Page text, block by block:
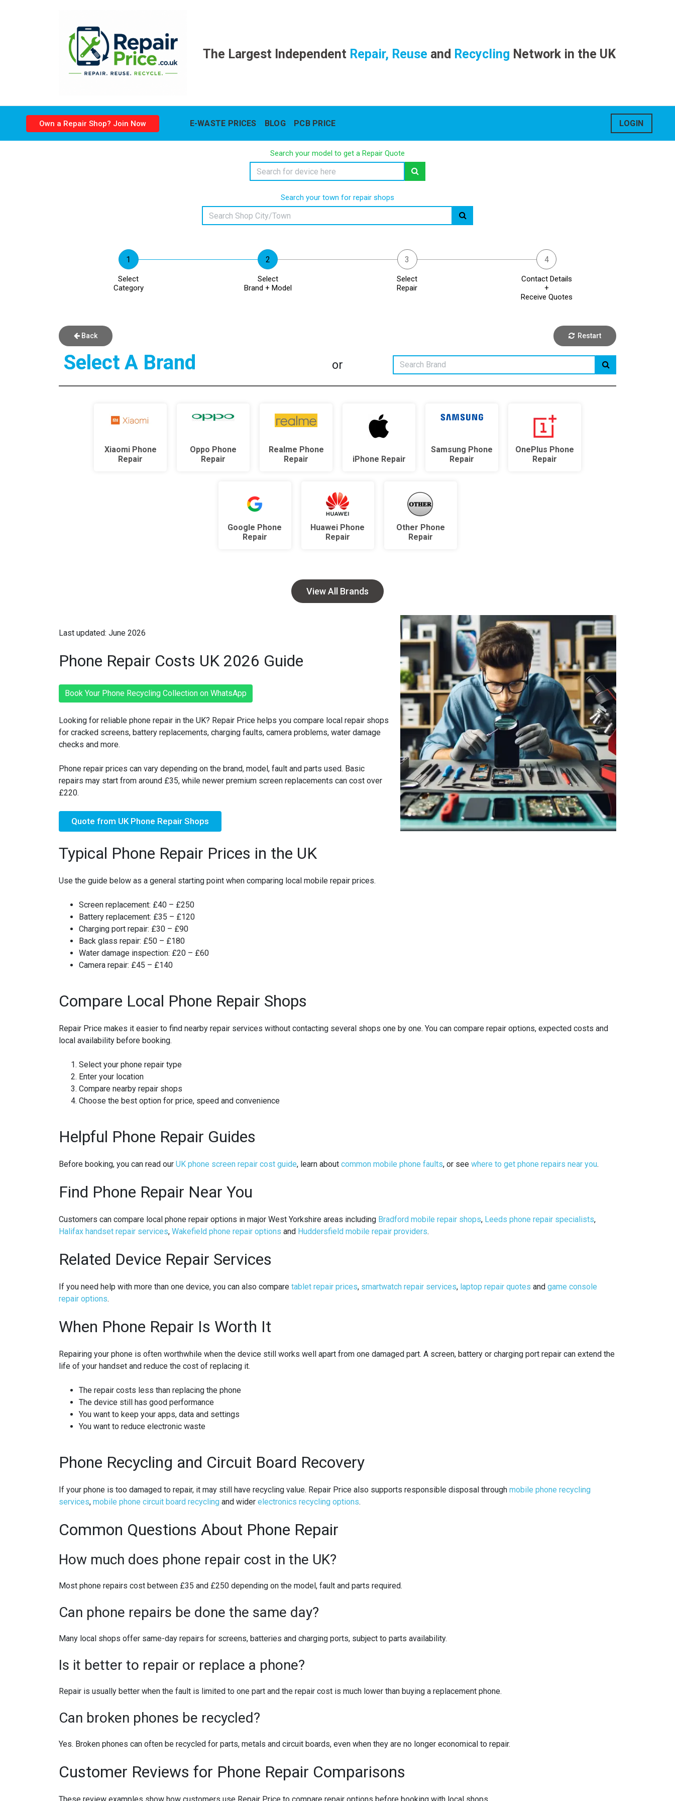
The Largest IndependentRepair, Reuse and Recycling Network in the UK
Own a Repair Shop? Join Now E-WASTE PRICES BLOG PCB PRICE LOGIN
Search your model to get a Repair Quote
Search your town for repair shops
Select
Category
Select
Brand + Model
Select
Repair
Contact Details
+
Receive Quotes
Back Restart
Select A Brand or
Xiaomi Phone
Repair
Oppo Phone
Repair
Realme Phone
Repair
iPhone Repair
Samsung Phone
Repair
OnePlus Phone
Repair
Google Phone
Repair
Huawei Phone
Repair
Other Phone
Repair
View All Brands
Last updated: June 2026
Phone Repair Costs UK 2026 Guide
Book Your Phone Recycling Collection on WhatsApp
Looking for reliable phone repair in the UK? Repair Price helps you compare local repair shops
for cracked screens, battery replacements, charging faults, camera problems, water damage
checks and more.
Phone repair prices can vary depending on the brand, model, fault and parts used. Basic
repairs may start from around £35, while newer premium screen replacements can cost over
£220.
Quote from UK Phone Repair Shops
Typical Phone Repair Prices in the UK
Use the guide below as a general starting point when comparing local mobile repair prices.
Screen replacement: £40 – £250
Battery replacement: £35 – £120
Charging port repair: £30 – £90
Back glass repair: £50 – £180
Water damage inspection: £20 – £60
Camera repair: £45 – £140
Compare Local Phone Repair Shops
Repair Price makes it easier to find nearby repair services without contacting several shops one by one. You can compare repair options, expected costs and
local availability before booking.
Select your phone repair type
Enter your location
Compare nearby repair shops
Choose the best option for price, speed and convenience
Helpful Phone Repair Guides
Before booking, you can read our UK phone screen repair cost guide, learn about common mobile phone faults, or see where to get phone repairs near you.
Find Phone Repair Near You
Customers can compare local phone repair options in major West Yorkshire areas including Bradford mobile repair shops, Leeds phone repair specialists,
Halifax handset repair services, Wakefield phone repair options and Huddersfield mobile repair providers.
Related Device Repair Services
If you need help with more than one device, you can also compare tablet repair prices, smartwatch repair services, laptop repair quotes and game console
repair options.
When Phone Repair Is Worth It
Repairing your phone is often worthwhile when the device still works well apart from one damaged part. A screen, battery or charging port repair can extend the
life of your handset and reduce the cost of replacing it.
The repair costs less than replacing the phone
The device still has good performance
You want to keep your apps, data and settings
You want to reduce electronic waste
Phone Recycling and Circuit Board Recovery
If your phone is too damaged to repair, it may still have recycling value. Repair Price also supports responsible disposal through mobile phone recycling
services, mobile phone circuit board recycling and wider electronics recycling options.
Common Questions About Phone Repair
How much does phone repair cost in the UK?
Most phone repairs cost between £35 and £250 depending on the model, fault and parts required.
Can phone repairs be done the same day?
Many local shops offer same-day repairs for screens, batteries and charging ports, subject to parts availability.
Is it better to repair or replace a phone?
Repair is usually better when the fault is limited to one part and the repair cost is much lower than buying a replacement phone.
Can broken phones be recycled?
Yes. Broken phones can often be recycled for parts, metals and circuit boards, even when they are no longer economical to repair.
Customer Reviews for Phone Repair Comparisons
These review examples show how customers use Repair Price to compare repair options before booking with local shops.